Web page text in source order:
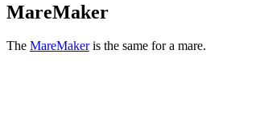
MareMaker
The MareMakeris the same for a mare.